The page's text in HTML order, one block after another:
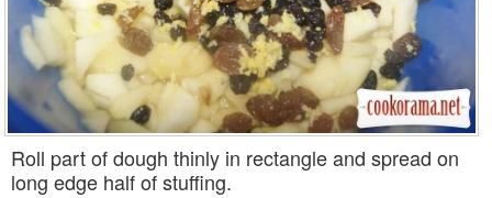
Roll part of dough thinly in rectangle and spread on
long edge half of stuffing.